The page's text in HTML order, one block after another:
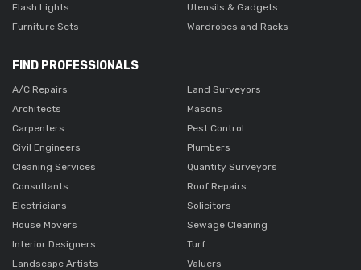
Flash Lights
Furniture Sets
Utensils & Gadgets
Wardrobes and Racks
FIND PROFESSIONALS
A/C Repairs
Architects
Carpenters
Civil Engineers
Cleaning Services
Consultants
Electricians
House Movers
Interior Designers
Landscape Artists
Land Surveyors
Masons
Pest Control
Plumbers
Quantity Surveyors
Roof Repairs
Solicitors
Sewage Cleaning
Turf
Valuers